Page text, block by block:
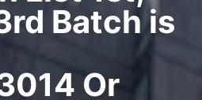
Batch is
Or